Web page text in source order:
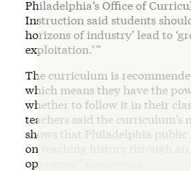
Philadelphia’s Office of
Instruction said students
horizons of industry’ lead to
exploitation.’ ”
The curriculum is
which means they have the
whether to follow it in their
teachers said the curriculum’s
shows that Philadelphia public
on teaching history through an
oppressor” framework.